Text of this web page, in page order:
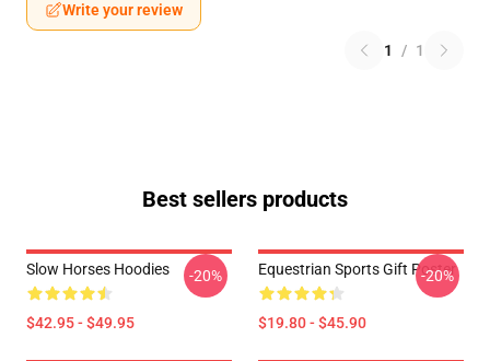
Write your review
1 / 1
Best sellers products
Slow Horses Hoodies
$42.95 - $49.95
-20% Equestrian Sports Gift Poster
$19.80 - $45.90
-20%